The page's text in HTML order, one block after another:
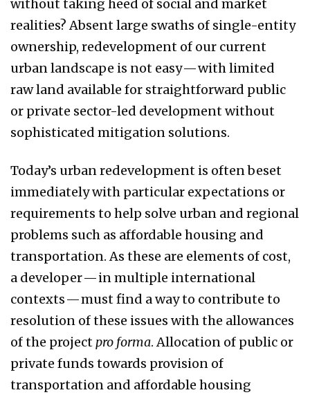
without taking heed of social and market
realities? Absent large swaths of single-entity
ownership, redevelopment of our current
urban landscape is not easy — with limited
raw land available for straightforward public
or private sector-led development without
sophisticated mitigation solutions.
Today’s urban redevelopment is often beset
immediately with particular expectations or
requirements to help solve urban and regional
problems such as affordable housing and
transportation. As these are elements of cost,
a developer — in multiple international
contexts — must find a way to contribute to
resolution of these issues with the allowances
of the projectpro forma. Allocation of public or
private funds towards provision of
transportation and affordable housing